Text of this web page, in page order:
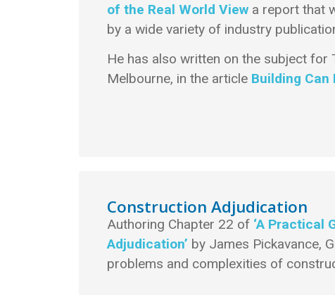
of the Real World View a report that
by a wide variety of industry
He has also written on the subject for
Melbourne, in the article Building Can
Construction Adjudication
Authoring Chapter 22 of ‘A Practical
Adjudication’ by James Pickavance,
problems and complexities of